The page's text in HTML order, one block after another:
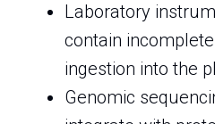
Laboratory
contain
ingestion into the
Genomic